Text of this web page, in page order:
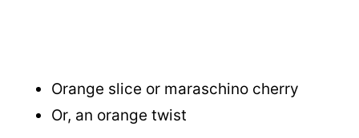
Orange slice or maraschino cherry
Or, an orange twist